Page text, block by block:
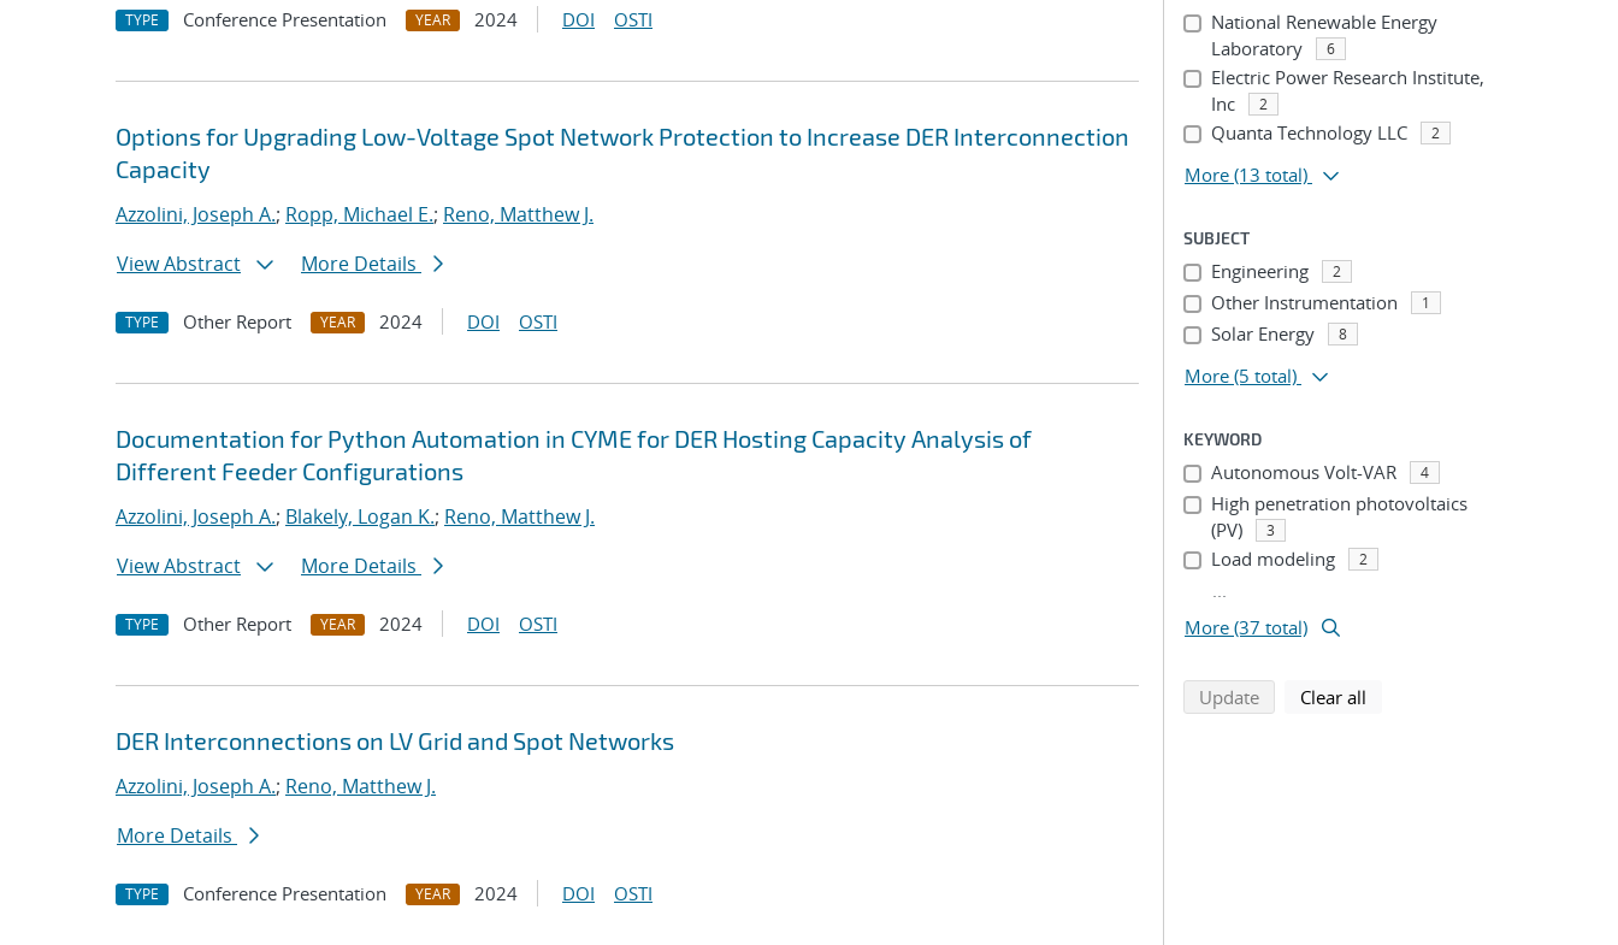
TYPE Conference Presentation YEAR 2024 DOI OSTI
Options for Upgrading Low-Voltage Spot Network Protection to Increase DER Interconnection
Capacity
Azzolini, Joseph A.; Ropp, Michael E.; Reno, Matthew J.
View Abstract
More Details
TYPE Other Report YEAR 2024 DOI OSTI
Documentation for Python Automation in CYME for DER Hosting Capacity Analysis of
Different Feeder Configurations
Azzolini, Joseph A.; Blakely, Logan K.; Reno, Matthew J.
View Abstract
More Details
TYPE Other Report YEAR 2024 DOI OSTI
DER Interconnections on LV Grid and Spot Networks
Azzolini, Joseph A.; Reno, Matthew J.
More Details
TYPE Conference Presentation YEAR 2024 DOI OSTI
National Renewable Energy
Laboratory
6
Electric Power Research Institute,
Inc
2
Quanta Technology LLC 2
More (13 total)
SUBJECT
Engineering 2
Other Instrumentation 1
Solar Energy 8
More (5 total)
KEYWORD
Autonomous Volt-VAR 4
High penetration photovoltaics
(PV)
3
Load modeling 2
...
More (37 total)
Updatesearch using selected filters
Clear all